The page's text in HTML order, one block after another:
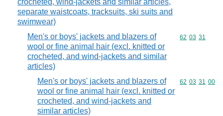
crocheted, wind-jackets and similar articles,
separate waistcoats, tracksuits, ski suits and
swimwear)
Men's or boys' jackets and blazers of
wool or fine animal hair (excl. knitted or
crocheted, and wind-jackets and similar
articles)
Commodity
62 03 31
Men's or boys' jackets and blazers of
wool or fine animal hair (excl. knitted or
crocheted, and wind-jackets and
similar articles)
Commodity
62 03 31 00